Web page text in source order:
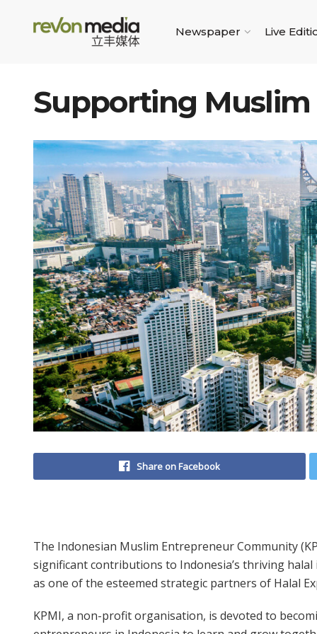
Newspaper Live
Supporting
Share on Facebook
The Indonesian Muslim Entrepreneur Community
significant contributions to Indonesia’s thriving
as one of the esteemed strategic partners of Halal
KPMI, a non-profit organisation, is devoted to